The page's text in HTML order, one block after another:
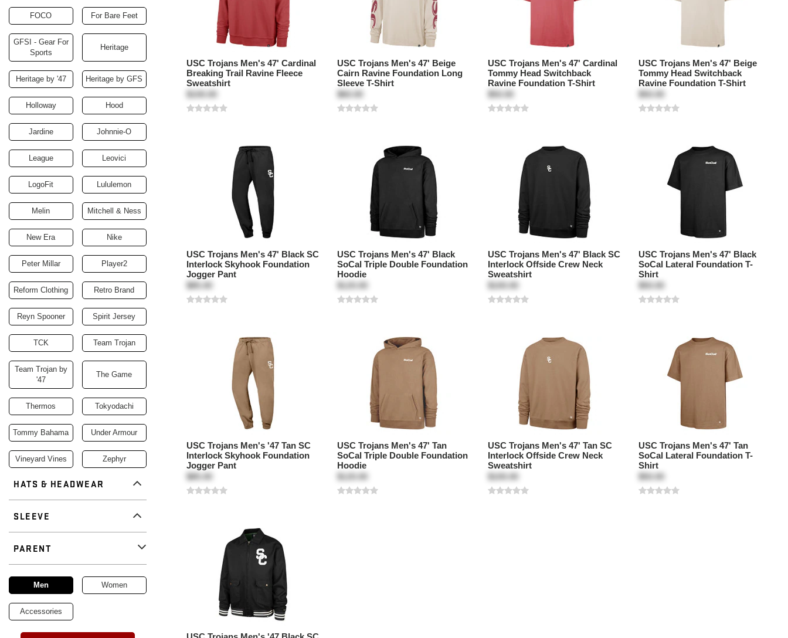
FOCO For Bare Feet
GFSI - Gear For
Sports
Heritage
Heritage by '47 Heritage by GFS
Holloway Hood
Jardine Johnnie-O
League Leovici
LogoFit Lululemon
Melin Mitchell & Ness
New Era Nike
Peter Millar Player2
Reform Clothing Retro Brand
Reyn Spooner Spirit Jersey
TCK Team Trojan
Team Trojan by
'47
The Game
Thermos Tokyodachi
Tommy Bahama Under Armour
Vineyard Vines Zephyr
HATS & HEADWEAR
SLEEVE
PARENT
Men Women
Accessories
USC Trojans Men's 47' Cardinal
Breaking Trail Ravine Fleece
Sweatshirt
$100.00
USC Trojans Men's 47' Beige
Cairn Ravine Foundation Long
Sleeve T-Shirt
$60.00
USC Trojans Men's 47' Cardinal
Tommy Head Switchback
Ravine Foundation T-Shirt
$50.00
USC Trojans Men's 47' Beige
Tommy Head Switchback
Ravine Foundation T-Shirt
$50.00
USC Trojans Men's 47' Black SC
Interlock Skyhook Foundation
Jogger Pant
$85.00
USC Trojans Men's 47' Black
SoCal Triple Double Foundation
Hoodie
$120.00
USC Trojans Men's 47' Black SC
Interlock Offside Crew Neck
Sweatshirt
$100.00
USC Trojans Men's 47' Black
SoCal Lateral Foundation T-
Shirt
$50.00
USC Trojans Men's '47 Tan SC
Interlock Skyhook Foundation
Jogger Pant
$85.00
USC Trojans Men's 47' Tan
SoCal Triple Double Foundation
Hoodie
$120.00
USC Trojans Men's 47' Tan SC
Interlock Offside Crew Neck
Sweatshirt
$100.00
USC Trojans Men's 47' Tan
SoCal Lateral Foundation T-
Shirt
$50.00